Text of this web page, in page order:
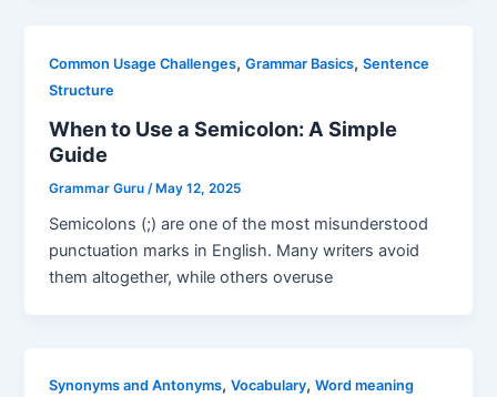
Common Usage Challenges,Grammar Basics,Sentence
Structure
When to Use a Semicolon: A Simple
Guide
Grammar Guru /May 12, 2025
Semicolons (;) are one of the most misunderstood
punctuation marks in English. Many writers avoid
them altogether, while others overuse
Synonyms and Antonyms,Vocabulary,Word meaning